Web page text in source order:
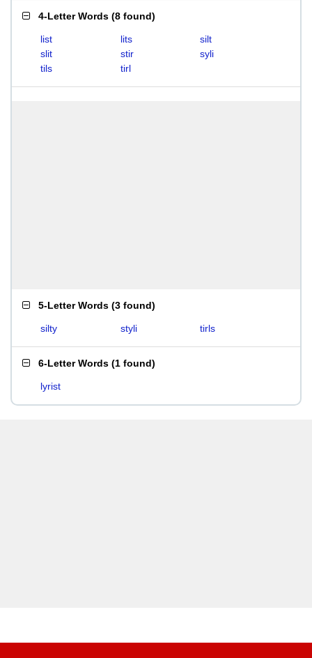
4-Letter Words (8 found)
list lits
silt
slit
stir
syli
tils
tirl
5-Letter Words (3 found)
silty styli tirls
6-Letter Words (1 found)
lyrist